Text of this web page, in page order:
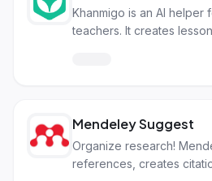
Khanmigo is an AI helper
teachers. It creates
Mendeley Suggest
Organize research!
references, creates